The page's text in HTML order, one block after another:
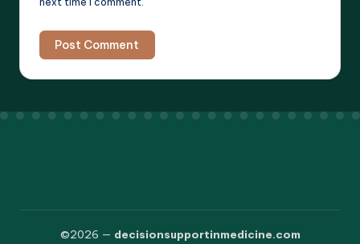
©2026 — decisionsupportinmedicine.com